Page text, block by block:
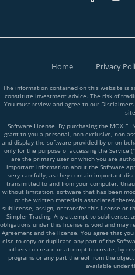
Home Privacy
The information contained on this website is
constitute investment advice. The risk of
You must review and agree to our
Software License. By purchasing the MOXIE
grant to you a personal, non-exclusive, non-
and display the software provided by or on
only for the purpose of accessing the Service
are the primary user or which you are
important information about the Software
very carefully, as they contain important
transmitted to and from your computer.
without limitation, software that has been
or the written materials associated
sublicense, assign, or transfer this license or
Simpler Trading. Any attempt to sublicense,
obligations under this license is void and may
Agreement and the license. You agree that
else to copy or duplicate any part of the
others to create or attempt to create, by
programs or any part thereof from the
available under